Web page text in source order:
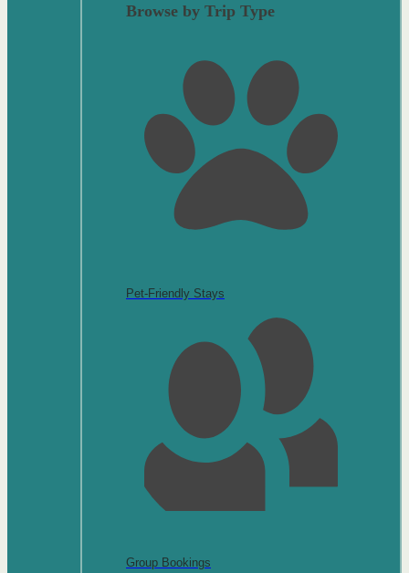
Browse by Trip Type
Pet-Friendly Stays
Group Bookings